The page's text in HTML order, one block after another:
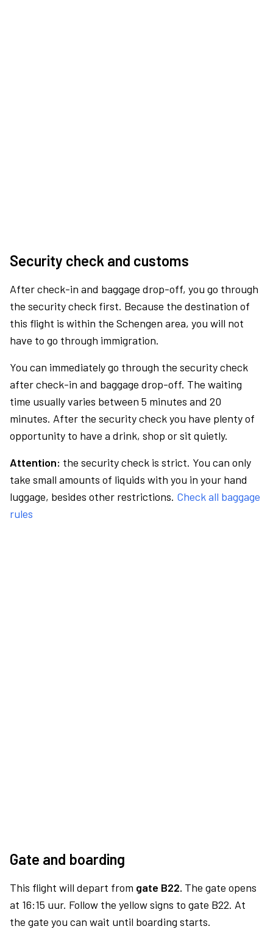
Security check and customs
After check-in and baggage drop-off, you go through
the security check first. Because the destination of
this flight is within the Schengen area, you will not
have to go through immigration.
You can immediately go through the security check
after check-in and baggage drop-off. The waiting
time usually varies between 5 minutes and 20
minutes. After the security check you have plenty of
opportunity to have a drink, shop or sit quietly.
Attention: the security check is strict. You can only
take small amounts of liquids with you in your hand
luggage, besides other restrictions. Check all baggage
rules
Gate and boarding
This flight will depart from gate B22. The gate opens
at 16:15 uur. Follow the yellow signs to gate B22. At
the gate you can wait until boarding starts.